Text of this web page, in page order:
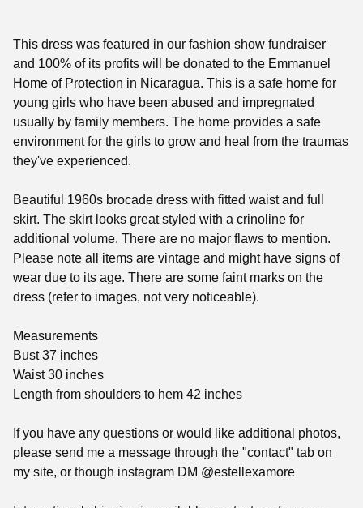
This dress was featured in our fashion show fundraiser
and 100% of its profits will be donated to the Emmanuel
Home of Protection in Nicaragua. This is a safe home for
young girls who have been abused and impregnated
usually by family members. The home provides a safe
environment for the girls to grow and heal from the traumas
they've experienced.
Beautiful 1960s brocade dress with fitted waist and full
skirt. The skirt looks great styled with a crinoline for
additional volume. There are no major flaws to mention.
Please note all items are vintage and might have signs of
wear due to its age. There are some faint marks on the
dress (refer to images, not very noticeable).
Measurements
Bust 37 inches
Waist 30 inches
Length from shoulders to hem 42 inches
If you have any questions or would like additional photos,
please send me a message through the "contact" tab on
my site, or though instagram DM @estellexamore